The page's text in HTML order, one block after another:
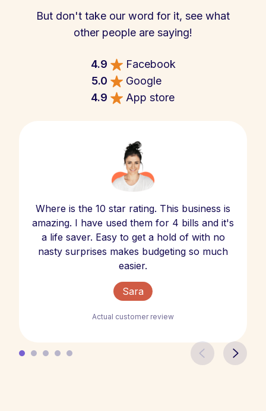
But don't take our word for it, see what
other people are saying!
4.9
Facebook
5.0
Google
4.9
App store
Where is the 10 star rating. This business is
amazing. I have used them for 4 bills and it's
a life saver. Easy to get a hold of with no
nasty surprises makes budgeting so much
easier.
Sara
Actual customer review